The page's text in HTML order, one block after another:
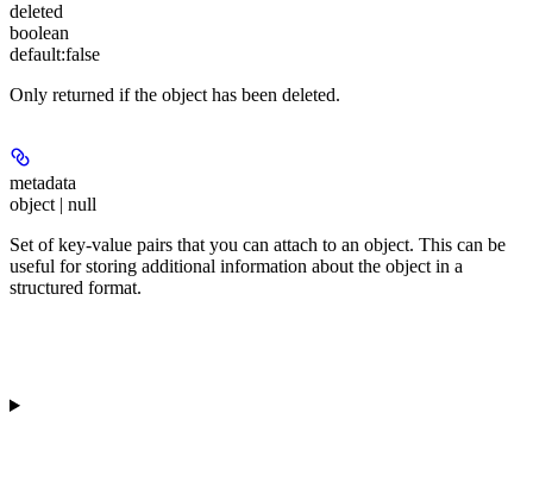
deleted
boolean
default:false
Only returned if the object has been deleted.
metadata
object | null
Set of key-value pairs that you can attach to an object. This can be
useful for storing additional information about the object in a
structured format.